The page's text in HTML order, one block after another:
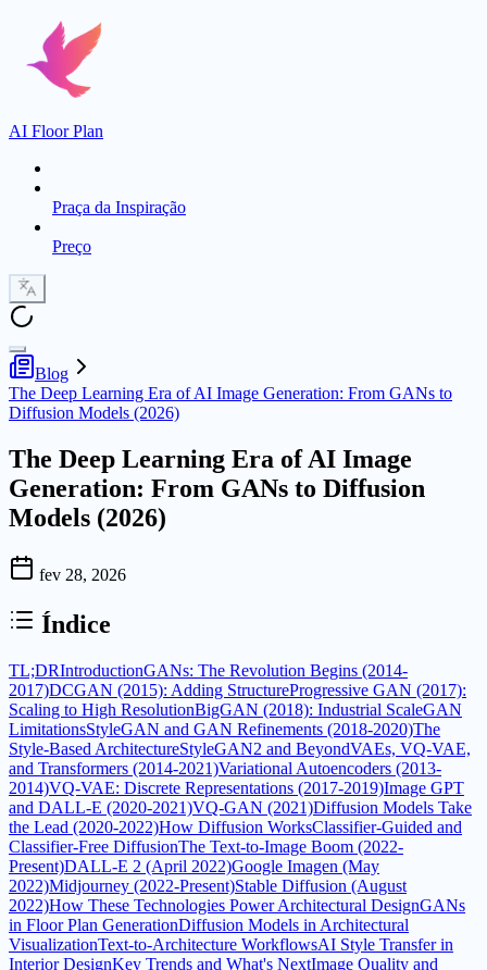
AI Floor Plan
Praça da Inspiração
Preço
Blog
The Deep Learning Era of AI Image Generation: From GANs to
Diffusion Models (2026)
The Deep Learning Era of AI Image
Generation: From GANs to Diffusion
Models (2026)
fev 28, 2026
Índice
TL;DRIntroductionGANs: The Revolution Begins (2014-
2017)DCGAN (2015): Adding StructureProgressive GAN (2017):
Scaling to High ResolutionBigGAN (2018): Industrial ScaleGAN
LimitationsStyleGAN and GAN Refinements (2018-2020)The
Style-Based ArchitectureStyleGAN2 and BeyondVAEs, VQ-VAE,
and Transformers (2014-2021)Variational Autoencoders (2013-
2014)VQ-VAE: Discrete Representations (2017-2019)Image GPT
and DALL-E (2020-2021)VQ-GAN (2021)Diffusion Models Take
the Lead (2020-2022)How Diffusion WorksClassifier-Guided and
Classifier-Free DiffusionThe Text-to-Image Boom (2022-
Present)DALL-E 2 (April 2022)Google Imagen (May
2022)Midjourney (2022-Present)Stable Diffusion (August
2022)How These Technologies Power Architectural DesignGANs
in Floor Plan GenerationDiffusion Models in Architectural
VisualizationText-to-Architecture WorkflowsAI Style Transfer in
Interior DesignKey Trends and What's NextImage Quality and